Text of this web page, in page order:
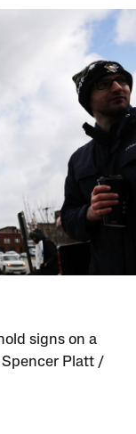
signs on a
Spencer Platt /